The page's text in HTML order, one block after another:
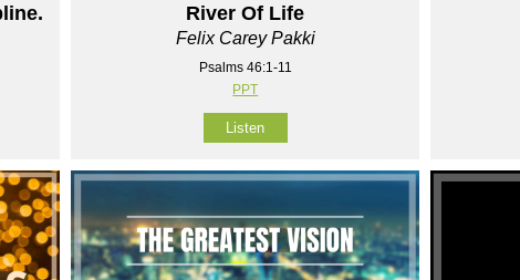
River Of Life
Felix Carey Pakki
Psalms 46:1-11
PPT
Listen